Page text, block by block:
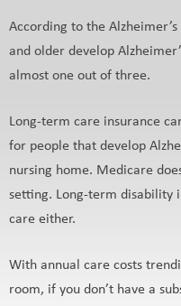
According to the Alzheimer’s
and older develop
almost one out of three.
Long-term care insurance
for people that develop
nursing home. Medicare
setting. Long-term disability
care either.
With annual care costs
room, if you don’t have a